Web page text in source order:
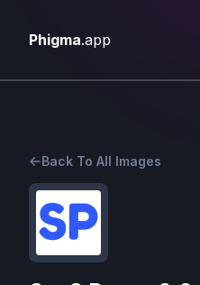
Phigma.app
Back To All Images